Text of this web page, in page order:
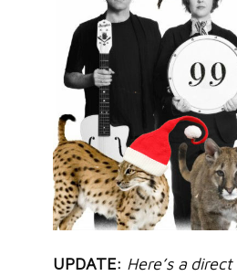
UPDATE: Here’s a